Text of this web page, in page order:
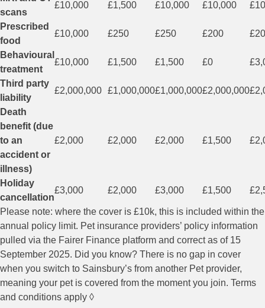
scans
£10,000 £1,500 £10,000 £10,000
Prescribed
food
£10,000 £250 £250 £200
Behavioural
treatment
£10,000 £1,500 £1,500 £0
Third party
liability
£2,000,000 £1,000,000£1,000,000£2,000,000
Death
benefit (due
to an
accident or
illness)
£2,000 £2,000 £2,000 £1,500
Holiday
cancellation
£3,000 £2,000 £3,000 £1,500
Please note: where the cover is £10k, this is included within the
annual policy limit. Pet insurance providers’ policy information
pulled via the Fairer Finance platform and correct as of 15
September 2025. Did you know? There is no gap in cover
when you switch to Sainsbury’s from another Pet provider,
meaning your pet is covered from the moment you join. Terms
and conditions apply ◊